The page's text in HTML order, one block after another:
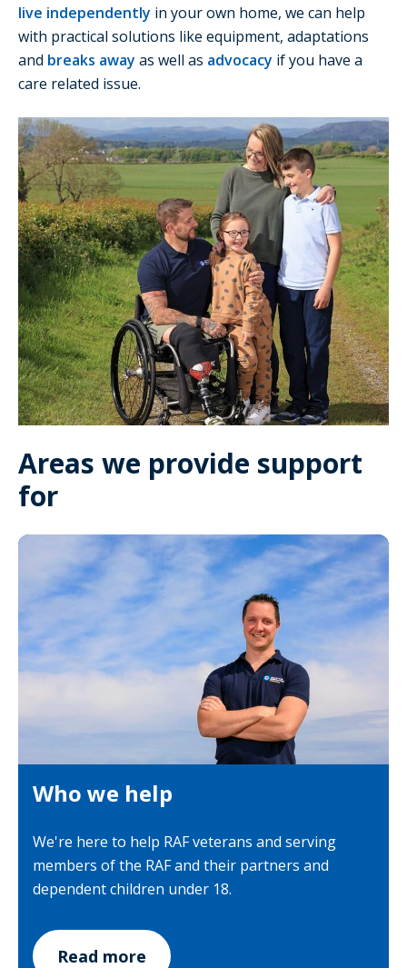
live independently in your own home, we can help
with practical solutions like equipment, adaptations
and breaks away as well as advocacy if you have a
care related issue.
Areas we provide support
for
Who we help
We're here to help RAF veterans and serving
members of the RAF and their partners and
dependent children under 18.
Read more